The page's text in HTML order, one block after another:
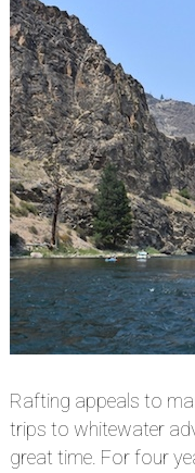
Rafting appeals to
trips to whitewater
great time. For four